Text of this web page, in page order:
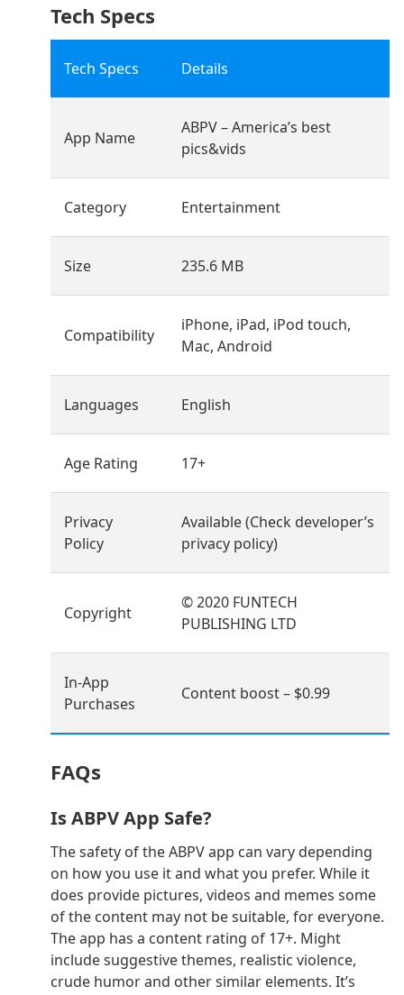
Tech Specs
Tech Specs Details
App Name
ABPV – America’s best
pics&vids
Category Entertainment
Size 235.6 MB
Compatibility
iPhone, iPad, iPod touch,
Mac, Android
Languages English
Age Rating 17+
Privacy
Policy
Available (Check developer’s
privacy policy)
Copyright
© 2020 FUNTECH
PUBLISHING LTD
In-App
Purchases
Content boost – $0.99
FAQs
Is ABPV App Safe?
The safety of the ABPV app can vary depending
on how you use it and what you prefer. While it
does provide pictures, videos and memes some
of the content may not be suitable, for everyone.
The app has a content rating of 17+. Might
include suggestive themes, realistic violence,
crude humor and other similar elements. It’s